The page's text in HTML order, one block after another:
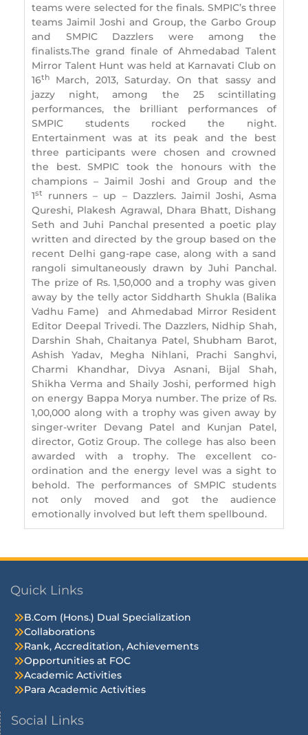
teams were selected for the finals. SMPIC’s three
teams Jaimil Joshi and Group, the Garbo Group
and SMPIC Dazzlers were among the
finalists.The grand finale of Ahmedabad Talent
Mirror Talent Hunt was held at Karnavati Club on
16th
March, 2013, Saturday. On that sassy and
jazzy night, among the 25 scintillating
performances, the brilliant performances of
SMPIC students rocked the night.
Entertainment was at its peak and the best
three participants were chosen and crowned
the best. SMPIC took the honours with the
champions – Jaimil Joshi and Group and the
1st
runners – up – Dazzlers. Jaimil Joshi, Asma
Qureshi, Plakesh Agrawal, Dhara Bhatt, Dishang
Seth and Juhi Panchal presented a poetic play
written and directed by the group based on the
recent Delhi gang-rape case, along with a sand
rangoli simultaneously drawn by Juhi Panchal.
The prize of Rs. 1,50,000 and a trophy was given
away by the telly actor Siddharth Shukla (Balika
Vadhu Fame) and Ahmedabad Mirror Resident
Editor Deepal Trivedi. The Dazzlers, Nidhip Shah,
Darshin Shah, Chaitanya Patel, Shubham Barot,
Ashish Yadav, Megha Nihlani, Prachi Sanghvi,
Charmi Khandhar, Divya Asnani, Bijal Shah,
Shikha Verma and Shaily Joshi, performed high
on energy Bappa Morya number. The prize of Rs.
1,00,000 along with a trophy was given away by
singer-writer Devang Patel and Kunjan Patel,
director, Gotiz Group. The college has also been
awarded with a trophy. The excellent co-
ordination and the energy level was a sight to
behold. The performances of SMPIC students
not only moved and got the audience
emotionally involved but left them spellbound.
Quick Links
B.Com (Hons.) Dual Specialization
Collaborations
Rank, Accreditation, Achievements
Opportunities at FOC
Academic Activities
Para Academic Activities
Social Links